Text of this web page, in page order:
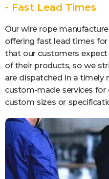
- Fast Lead Times
Our wire rope
offering fast lead times for
that our customers
of their products, so we
are dispatched in a timely
custom-made services
custom sizes or